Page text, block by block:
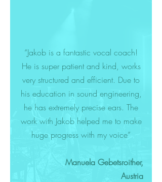
“Jakob is a fantastic vocal coach!
He is super patient and kind, works
very structured and efficient. Due to
his education in sound engineering,
he has extremely precise ears. The
work with Jakob helped me to make
huge progress with my voice”
Manuela Gebetsroither,
Austria